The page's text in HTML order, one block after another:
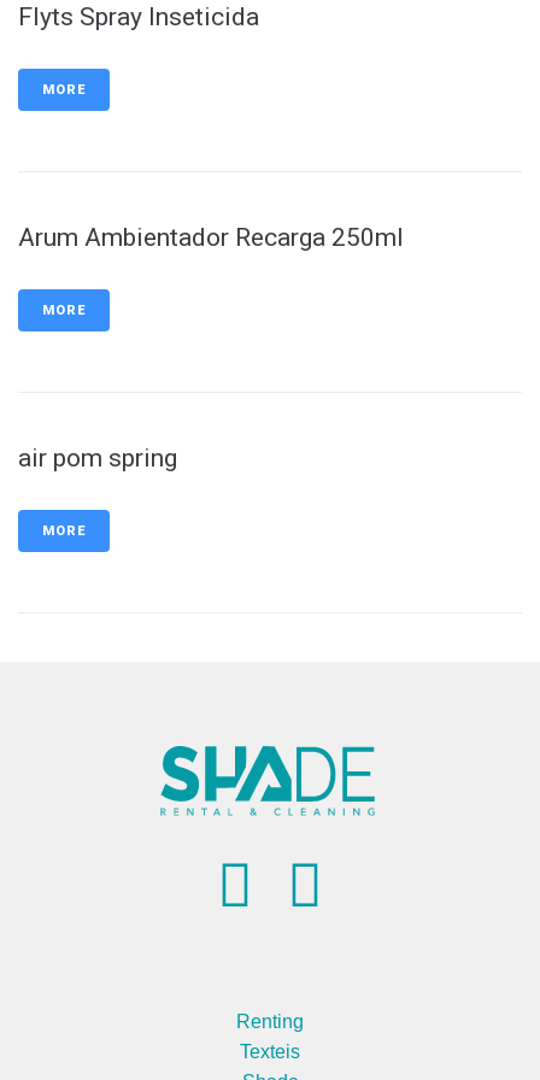
Flyts Spray Inseticida
MORE
Arum Ambientador Recarga 250ml
MORE
air pom spring
MORE
Renting
Texteis